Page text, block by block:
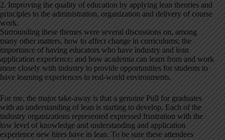
2. Improving the quality of education by applying lean theories and
principles to the administration, organization and delivery of course
work.
Surrounding these themes were several discussions on, among
many other matters, how to affect change in curriculums; the
importance of having educators who have industry and lean
application experience; and how academia can learn from and work
more closely with industry to provide opportunities for students to
have learning experiences in real-world environments.
For me, the major take-away is that a genuine Pull for graduates
with an understanding of lean is starting to develop. Each of the
industry organizations represented expressed frustration with the
low level of knowledge and understanding and application
experience new hires have in lean. To be sure these attendees